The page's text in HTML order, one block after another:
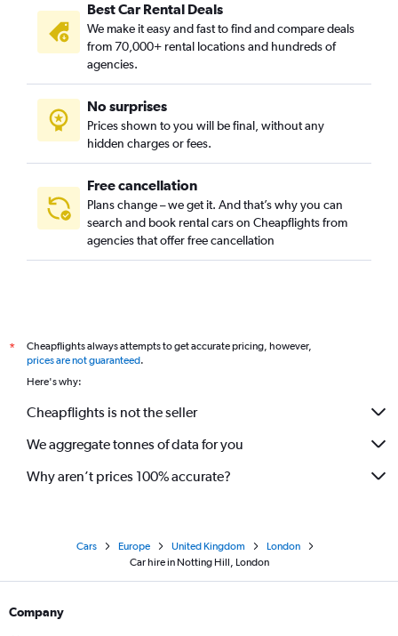
Best Car Rental Deals
We make it easy and fast to find and compare deals
from 70,000+ rental locations and hundreds of
agencies.
No surprises
Prices shown to you will be final, without any
hidden charges or fees.
Free cancellation
Plans change – we get it. And that’s why you can
search and book rental cars on Cheapflights from
agencies that offer free cancellation
*
Cheapflights always attempts to get accurate pricing, however,
prices are not guaranteed.
Here's why:
Cheapflights is not the seller
We aggregate tonnes of data for you
Why aren’t prices 100% accurate?
Cars Europe United Kingdom
London
Car hire in Notting Hill, London
Company